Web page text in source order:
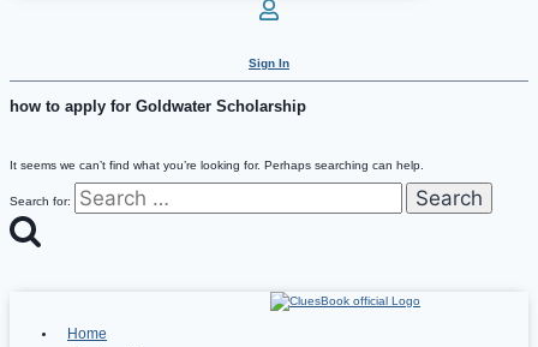
Sign In
how to apply for Goldwater Scholarship
It seems we can’t find what you’re looking for. Perhaps searching can help.
Search for:
Home